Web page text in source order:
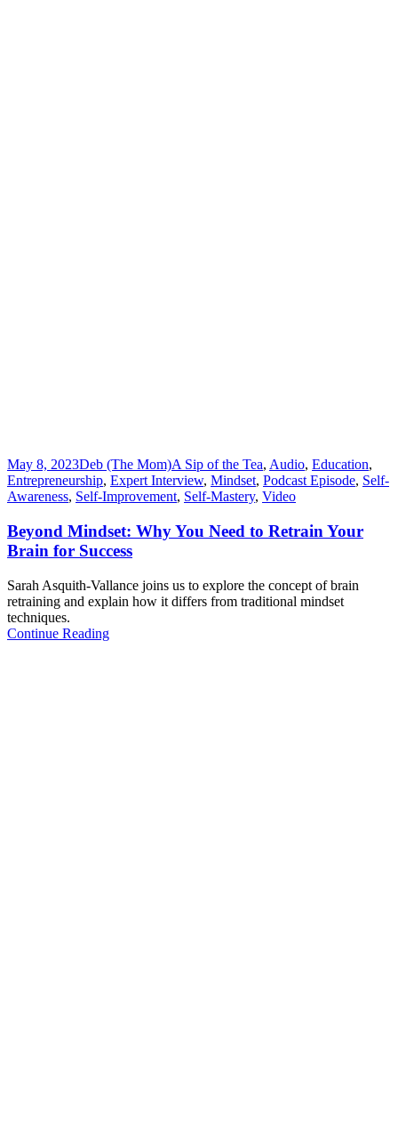
May 8, 2023Deb (The Mom)A Sip of the Tea, Audio, Education,
Entrepreneurship, Expert Interview, Mindset, Podcast Episode, Self-
Awareness, Self-Improvement, Self-Mastery, Video
Beyond Mindset: Why You Need to Retrain Your
Brain for Success
Sarah Asquith-Vallance joins us to explore the concept of brain
retraining and explain how it differs from traditional mindset
techniques.
Continue Reading